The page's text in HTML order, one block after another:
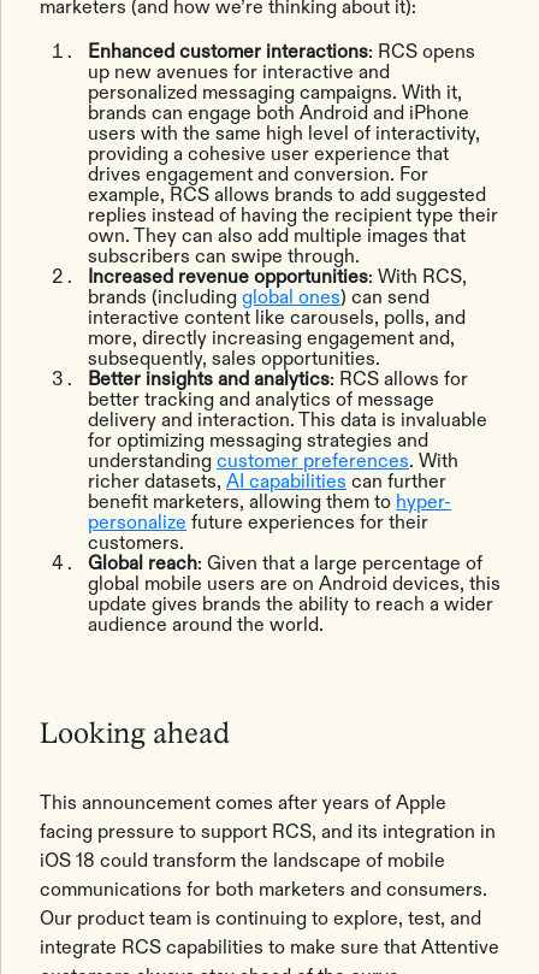
marketers (and how we’re thinking about it):
Enhanced customer interactions: RCS opens
up new avenues for interactive and
personalized messaging campaigns. With it,
brands can engage both Android and iPhone
users with the same high level of interactivity,
providing a cohesive user experience that
drives engagement and conversion. For
example, RCS allows brands to add suggested
replies instead of having the recipient type their
own. They can also add multiple images that
subscribers can swipe through.
Increased revenue opportunities: With RCS,
brands (including global ones) can send
interactive content like carousels, polls, and
more, directly increasing engagement and,
subsequently, sales opportunities.
Better insights and analytics: RCS allows for
better tracking and analytics of message
delivery and interaction. This data is invaluable
for optimizing messaging strategies and
understanding customer preferences. With
richer datasets, AI capabilities can further
benefit marketers, allowing them to hyper-
personalize future experiences for their
customers.
Global reach: Given that a large percentage of
global mobile users are on Android devices, this
update gives brands the ability to reach a wider
audience around the world.
Looking ahead
This announcement comes after years of Apple
facing pressure to support RCS, and its integration in
iOS 18 could transform the landscape of mobile
communications for both marketers and consumers.
Our product team is continuing to explore, test, ‌and
integrate RCS capabilities to make sure that Attentive